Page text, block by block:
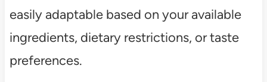
easily adaptable based on your available
ingredients, dietary restrictions, or taste
preferences.